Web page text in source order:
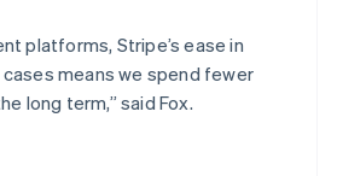
platforms, Stripe’s ease in
means we spend fewer
long term,” said Fox.